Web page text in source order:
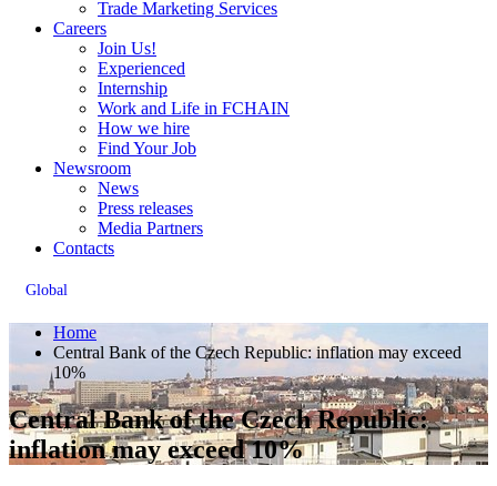
Trade Marketing Services
Careers
Join Us!
Experienced
Internship
Work and Life in FCHAIN
How we hire
Find Your Job
Newsroom
News
Press releases
Media Partners
Contacts
Global
Home
Central Bank of the Czech Republic: inflation may exceed
10%
Central Bank of the Czech Republic:
inflation may exceed 10%